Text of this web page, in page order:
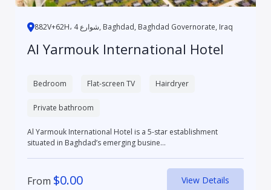
882V+62H، 4 شوارع, Baghdad, Baghdad Governorate, Iraq
Al Yarmouk International Hotel
Bedroom Flat-screen TV Hairdryer
Private bathroom
Al Yarmouk International Hotel is a 5-star establishment
situated in Baghdad’s emerging busine...
From $0.00 View Details